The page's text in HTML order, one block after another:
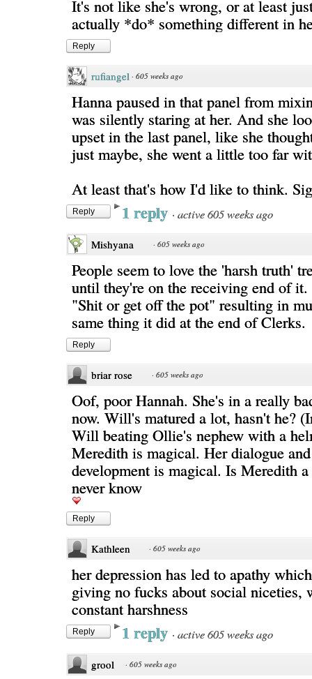
It's not like she's wrong, or at least
actually *do* something different in
Reply
rufiangel · 605 weeks ago
Hanna paused in that panel from
was silently staring at her. And she
upset in the last panel, like she
just maybe, she went a little too far
At least that's how I'd like to think.
Reply 1 reply · active 605 weeks ago
Mishyana · 605 weeks ago
People seem to love the 'harsh truth'
until they're on the receiving end of
"Shit or get off the pot" resulting in
same thing it did at the end of Clerks.
Reply
briar rose · 605 weeks ago
Oof, poor Hannah. She's in a really
now. Will's matured a lot, hasn't he?
Will beating Ollie's nephew with a
Meredith is magical. Her dialogue
development is magical. Is Meredith
never know
Reply
Kathleen · 605 weeks ago
her depression has led to apathy
giving no fucks about social niceties,
constant harshness
Reply 1 reply · active 605 weeks ago
grool · 605 weeks ago